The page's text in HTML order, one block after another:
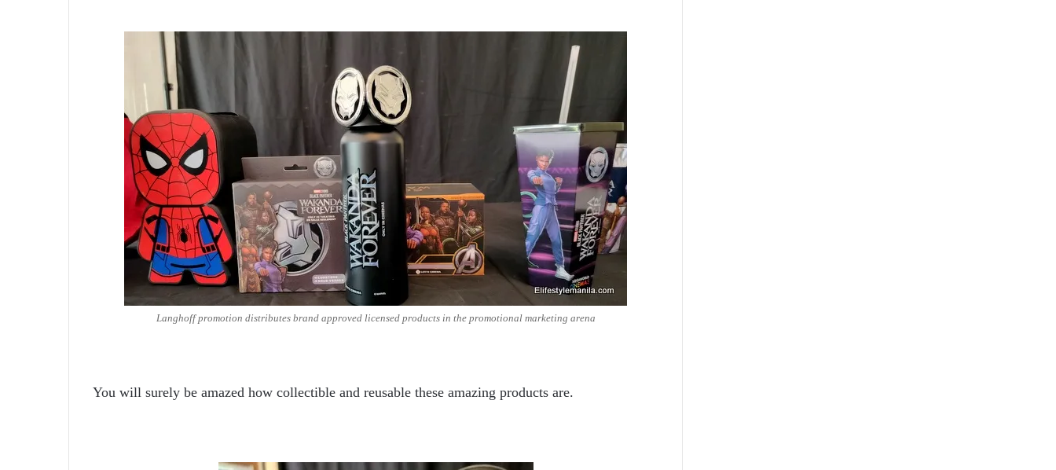
Langhoff promotion distributes brand approved licensed products in the promotional marketing arena
You will surely be amazed how collectible and reusable these amazing products are.